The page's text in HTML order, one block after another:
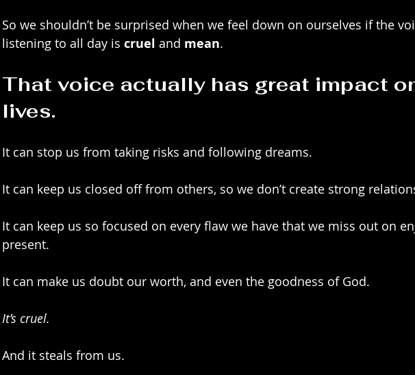
So we shouldn’t be surprised when we feel down on ourselves if the
listening to all day is cruel and mean.
That voice actually has great impact
lives.
It can stop us from taking risks and following dreams.
It can keep us closed off from others, so we don’t create strong
It can keep us so focused on every flaw we have that we miss out on
present.
It can make us doubt our worth, and even the goodness of God.
It’s cruel.
And it steals from us.